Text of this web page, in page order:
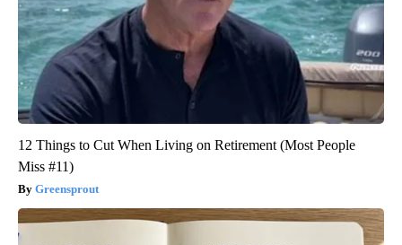
12 Things to Cut When Living on Retirement (Most People
Miss #11)
Greensprout